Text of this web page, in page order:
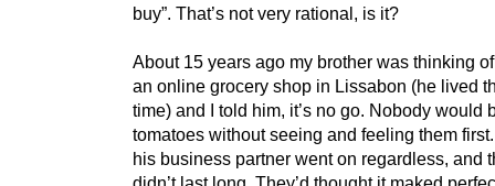
buy”. That’s not very rational, is it?
About 15 years ago my brother was thinking
an online grocery shop in Lissabon (he lived
time) and I told him, it’s no go. Nobody would
tomatoes without seeing and feeling them
his business partner went on regardless, and